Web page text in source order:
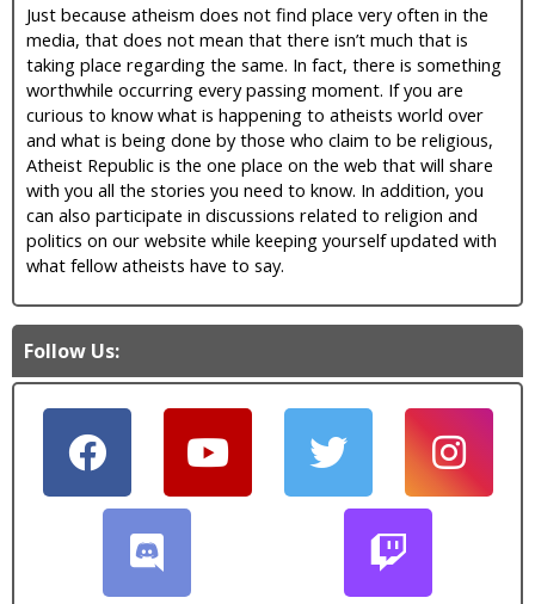
Just because atheism does not find place very often in the
media, that does not mean that there isn’t much that is
taking place regarding the same. In fact, there is something
worthwhile occurring every passing moment. If you are
curious to know what is happening to atheists world over
and what is being done by those who claim to be religious,
Atheist Republic is the one place on the web that will share
with you all the stories you need to know. In addition, you
can also participate in discussions related to religion and
politics on our website while keeping yourself updated with
what fellow atheists have to say.
Follow Us: